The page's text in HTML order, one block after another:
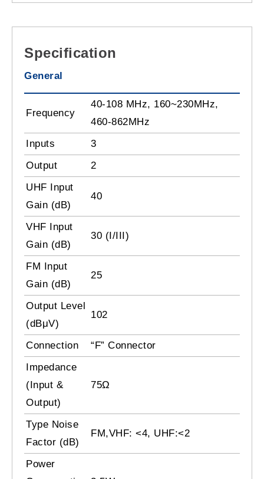
Specification
General
Frequency
40-108 MHz, 160~230MHz,
460-862MHz
Inputs
3
Output
2
UHF Input
Gain (dB)
40
VHF Input
Gain (dB)
30 (I/III)
FM Input
Gain (dB)
25
Output Level
(dBμV)
102
Connection
“F” Connector
Impedance
(Input &
Output)
75Ω
Type Noise
Factor (dB)
FM,VHF: <4, UHF:<2
Power